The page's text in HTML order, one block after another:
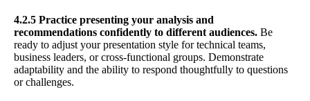
4.2.5 Practice presenting your analysis and
recommendations confidently to different audiences. Be
ready to adjust your presentation style for technical teams,
business leaders, or cross-functional groups. Demonstrate
adaptability and the ability to respond thoughtfully to questions
or challenges.